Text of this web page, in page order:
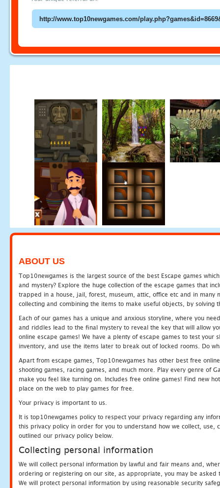
ABOUT US
Top10newgames is the largest source of the best Escape games
and mystery? Explore the huge collection of the escape games that
trapped in a house, jail, forest, museum, attic, office etc and in many
collecting and combining the items to make useful objects, by solving
Each of our games has a unique and anxious storyline, where you
and riddles lead to the final mystery to reveal the key that will allow
online escape games! We have a plenty of escape games to test
inventory, and use the items later to break out of locked rooms. Do
Apart from escape games, Top10newgames has other best free
shooting games, racing games, and much more. Play every genre of
make you feel like turning on. Includes free online games! Find new
place on the web to play games for free.
Your privacy is important to us.
It is top10newgames policy to respect your privacy regarding any
this privacy policy in order for you to understand how we collect, use,
outlined our privacy policy below.
Collecting personal information
We will collect personal information by lawful and fair means and,
ordering or registering on our site, as appropriate, you may be
We will protect personal information by using reasonable security